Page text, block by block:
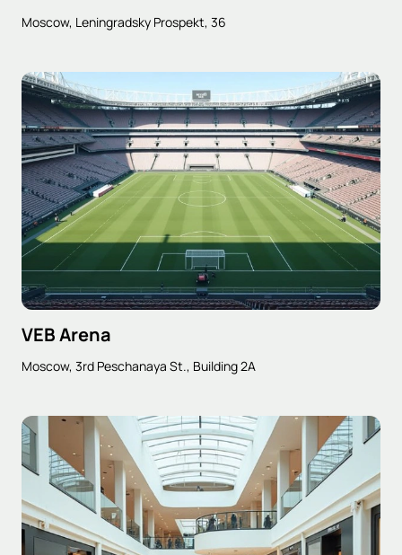
Moscow, Leningradsky Prospekt, 36
VEB Arena
Moscow, 3rd Peschanaya St., Building 2A